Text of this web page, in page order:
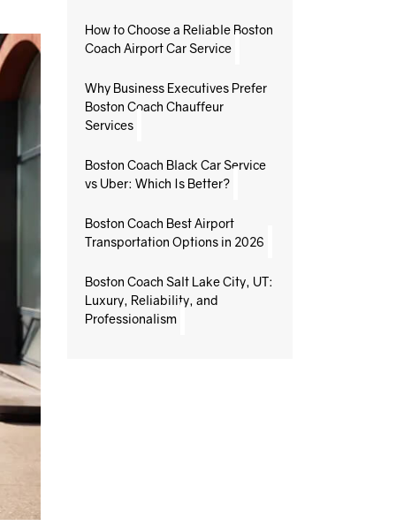
How to Choose a Reliable Boston
Coach Airport Car Service
Why Business Executives Prefer
Boston Coach Chauffeur
Services
Boston Coach Black Car Service
vs Uber: Which Is Better?
Boston Coach Best Airport
Transportation Options in 2026
Boston Coach Salt Lake City, UT:
Luxury, Reliability, and
Professionalism